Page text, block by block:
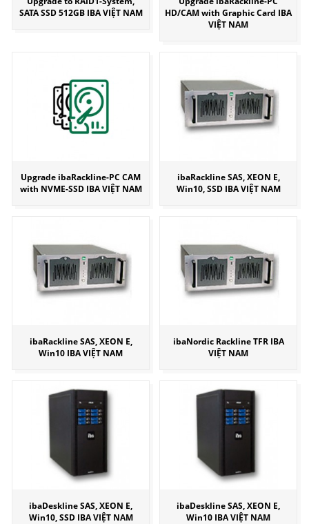
SATA SSD 512GB IBA VIỆT NAM
HD/CAM with Graphic Card IBA
VIỆT NAM
Upgrade ibaRackline-PC CAM
with NVME-SSD IBA VIỆT NAM
ibaRackline SAS, XEON E,
Win10, SSD IBA VIỆT NAM
ibaRackline SAS, XEON E,
Win10 IBA VIỆT NAM
ibaNordic Rackline TFR IBA
VIỆT NAM
ibaDeskline SAS, XEON E,
Win10, SSD IBA VIỆT NAM
ibaDeskline SAS, XEON E,
Win10 IBA VIỆT NAM